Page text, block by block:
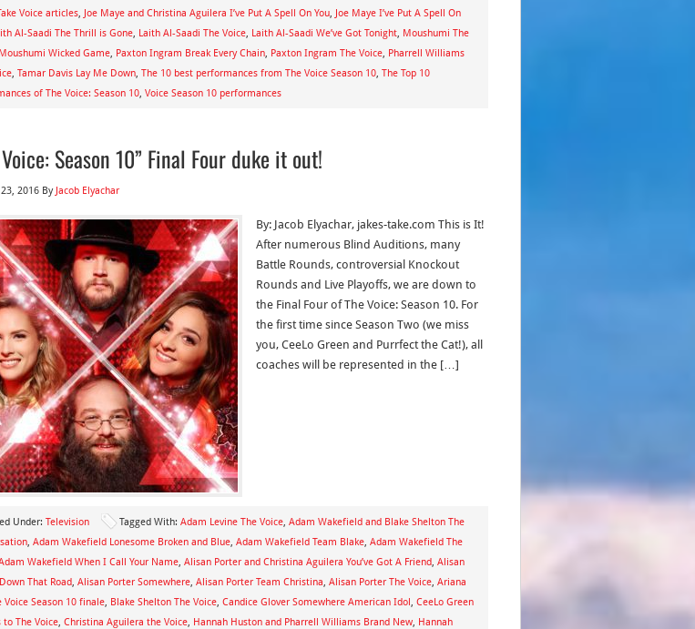
Voice articles, Joe Maye and Christina Aguilera I’ve Put A Spell On You, Joe Maye I’ve Put A Spell On
Al-Saadi The Thrill is Gone, Laith Al-Saadi The Voice, Laith Al-Saadi We’ve Got Tonight, Moushumi The
Moushumi Wicked Game, Paxton Ingram Break Every Chain, Paxton Ingram The Voice, Pharrell Williams
, Tamar Davis Lay Me Down, The 10 best performances from The Voice Season 10, The Top 10
of The Voice: Season 10, Voice Season 10 performances
Season 10” Final Four duke it out!
2016 By Jacob Elyachar
By: Jacob Elyachar, jakes-take.com This is It!
After numerous Blind Auditions, many
Battle Rounds, controversial Knockout
Rounds and Live Playoffs, we are down to
the Final Four of The Voice: Season 10. For
the first time since Season Two (we miss
you, CeeLo Green and Purrfect the Cat!), all
coaches will be represented in the […]
Under: Television Tagged With: Adam Levine The Voice, Adam Wakefield and Blake Shelton The
, Adam Wakefield Lonesome Broken and Blue, Adam Wakefield Team Blake, Adam Wakefield The
Wakefield When I Call Your Name, Alisan Porter and Christina Aguilera You’ve Got A Friend, Alisan
That Road, Alisan Porter Somewhere, Alisan Porter Team Christina, Alisan Porter The Voice, Ariana
Voice Season 10 finale, Blake Shelton The Voice, Candice Glover Somewhere American Idol, CeeLo Green
to The Voice, Christina Aguilera the Voice, Hannah Huston and Pharrell Williams Brand New, Hannah